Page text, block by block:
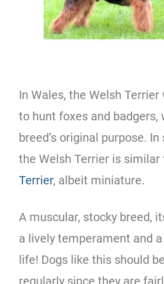
In Wales, the Welsh Terrier
to hunt foxes and badgers,
breed’s original purpose.
the Welsh Terrier is
Terrier, albeit miniature.
A muscular, stocky breed,
a lively temperament and
life! Dogs like this should
regularly since they are